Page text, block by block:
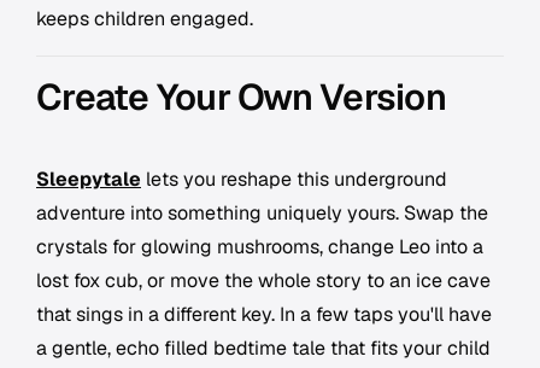
keeps children engaged.
Create Your Own Version
Sleepytale lets you reshape this underground
adventure into something uniquely yours. Swap the
crystals for glowing mushrooms, change Leo into a
lost fox cub, or move the whole story to an ice cave
that sings in a different key. In a few taps you'll have
a gentle, echo filled bedtime tale that fits your child